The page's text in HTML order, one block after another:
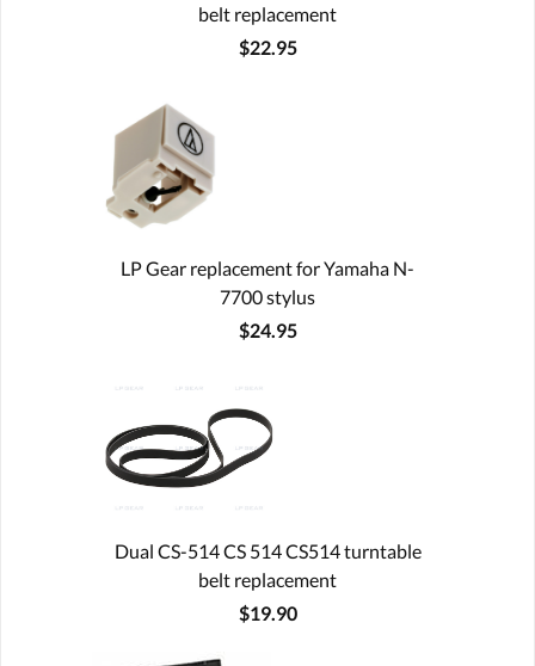
belt replacement
$22.95
LP Gear replacement for Yamaha N-
7700 stylus
$24.95
Dual CS-514 CS 514 CS514 turntable
belt replacement
$19.90